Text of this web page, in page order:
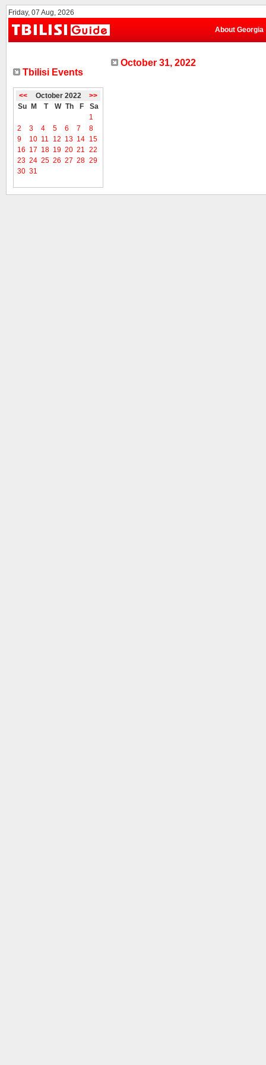
Friday, 07 Aug, 2026
About Georgia
Tbilisi Events
<< October 2022
>>
Su
M T W Th F
Sa
1
2
3 4 5 6 7
8
9
10 11 12 13 14 15
16 17 18 19 20 21 22
23 24 25 26 27 28 29
30 31
October 31, 2022